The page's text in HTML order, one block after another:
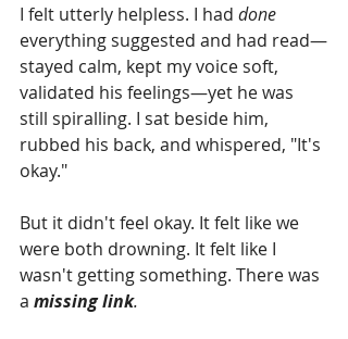
I felt utterly helpless. I had done
everything suggested and had read—
stayed calm, kept my voice soft,
validated his feelings—yet he was
still spiralling. I sat beside him,
rubbed his back, and whispered, "It's
okay."
But it didn't feel okay. It felt like we
were both drowning. It felt like I
wasn't getting something. There was
a missing link.